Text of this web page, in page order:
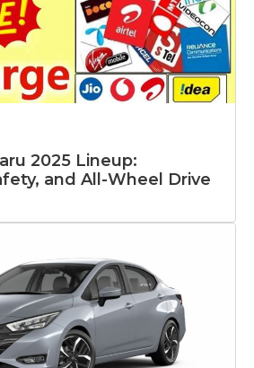
2025 Lineup:
and All-Wheel Drive